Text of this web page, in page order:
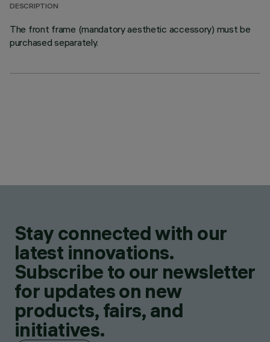
DESCRIPTION
The front frame (mandatory aesthetic accessory) must be
purchased separately.
Stay connected with our
latest innovations.
Subscribe to our newsletter
for updates on new
products, fairs, and
initiatives.